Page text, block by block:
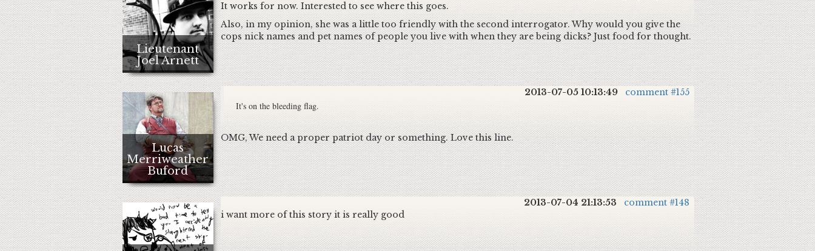
Lieutenant
Joel Arnett
It works for now. Interested to see where this goes.
Also, in my opinion, she was a little too friendly with the second interrogator. Why would you give the
cops nick names and pet names of people you live with when they are being dicks? Just food for thought.
Lucas
Merriweather
Buford
2013-07-05 10:13:49 comment #155
It's on the bleeding flag.
OMG, We need a proper patriot day or something. Love this line.
2013-07-04 21:13:53
comment #148
i want more of this story it is really good